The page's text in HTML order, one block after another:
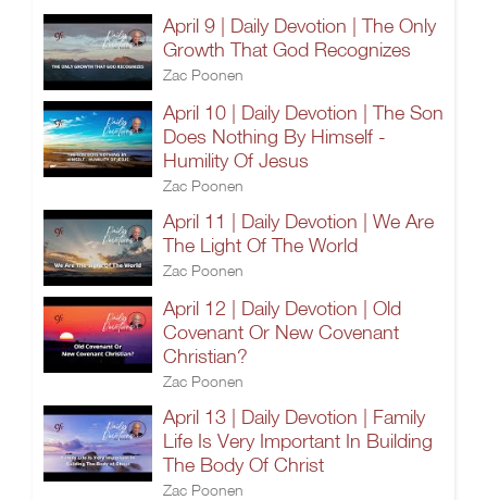
April 9 | Daily Devotion | The Only
Growth That God Recognizes
Zac Poonen
April 10 | Daily Devotion | The Son
Does Nothing By Himself -
Humility Of Jesus
Zac Poonen
April 11 | Daily Devotion | We Are
The Light Of The World
Zac Poonen
April 12 | Daily Devotion | Old
Covenant Or New Covenant
Christian?
Zac Poonen
April 13 | Daily Devotion | Family
Life Is Very Important In Building
The Body Of Christ
Zac Poonen